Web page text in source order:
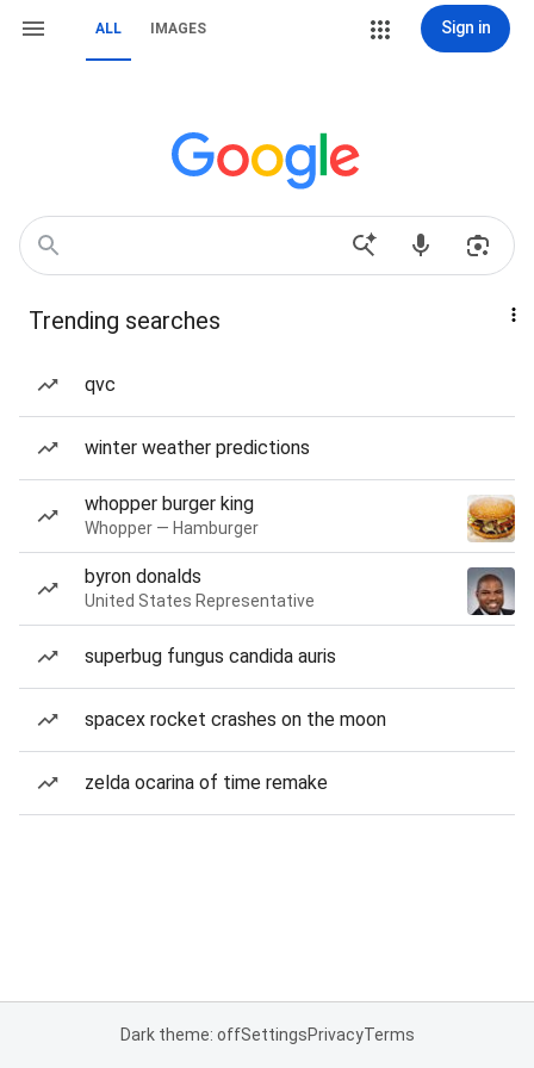
ALL IMAGES Sign in
Trending searches
qvc
winter weather predictions
whopper burger king
Whopper — Hamburger
byron donalds
United States Representative
superbug fungus candida auris
spacex rocket crashes on the moon
zelda ocarina of time remake
Dark theme: offSettingsPrivacyTerms